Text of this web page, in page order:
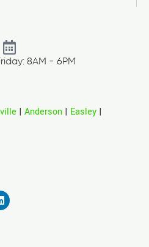
8AM - 6PM
| Anderson | Easley |